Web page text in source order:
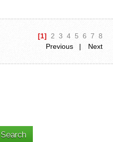
[1] 2 3 4 5 6 7 8
Previous |
Next